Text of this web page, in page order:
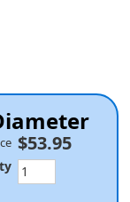
$53.95